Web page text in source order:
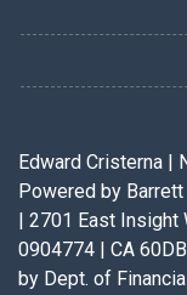
Edward Cristerna |
Powered by Barrett
| 2701 East Insight
0904774 | CA
by Dept. of